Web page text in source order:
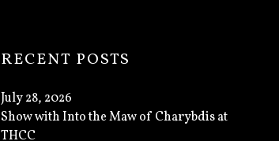
RECENT POSTS
Show with Into the Maw of Charybdis at
THCC
July 28, 2026